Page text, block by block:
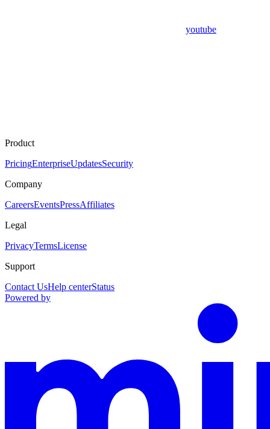
youtube
Product
PricingEnterpriseUpdatesSecurity
Company
CareersEventsPressAffiliates
Legal
PrivacyTermsLicense
Support
Contact UsHelp centerStatus
Powered by